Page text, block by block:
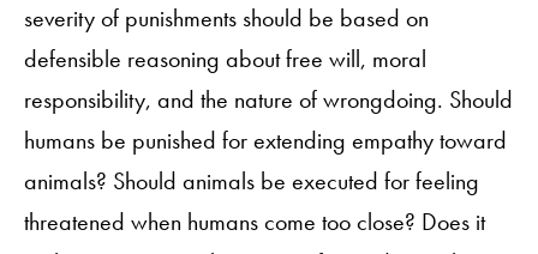
severity of punishments should be based on
defensible reasoning about free will, moral
responsibility, and the nature of wrongdoing. Should
humans be punished for extending empathy toward
animals? Should animals be executed for feeling
threatened when humans come too close? Does it